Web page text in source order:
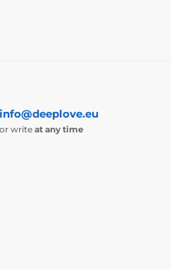
info@deeplove.eu
or write at any time